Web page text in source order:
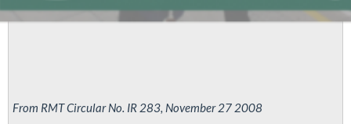
From RMT Circular No. IR 283, November 27 2008